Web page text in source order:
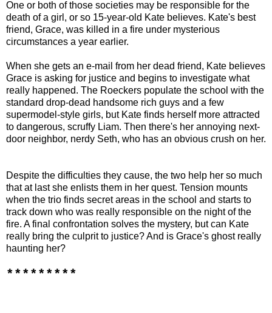
One or both of those societies may be responsible for the
death of a girl, or so 15-year-old Kate believes. Kate's best
friend, Grace, was killed in a fire under mysterious
circumstances a year earlier.
When she gets an e-mail from her dead friend, Kate believes
Grace is asking for justice and begins to investigate what
really happened. The Roeckers populate the school with the
standard drop-dead handsome rich guys and a few
supermodel-style girls, but Kate finds herself more attracted
to dangerous, scruffy Liam. Then there's her annoying next-
door neighbor, nerdy Seth, who has an obvious crush on her.
Despite the difficulties they cause, the two help her so much
that at last she enlists them in her quest. Tension mounts
when the trio finds secret areas in the school and starts to
track down who was really responsible on the night of the
fire. A final confrontation solves the mystery, but can Kate
really bring the culprit to justice? And is Grace's ghost really
haunting her?
*********